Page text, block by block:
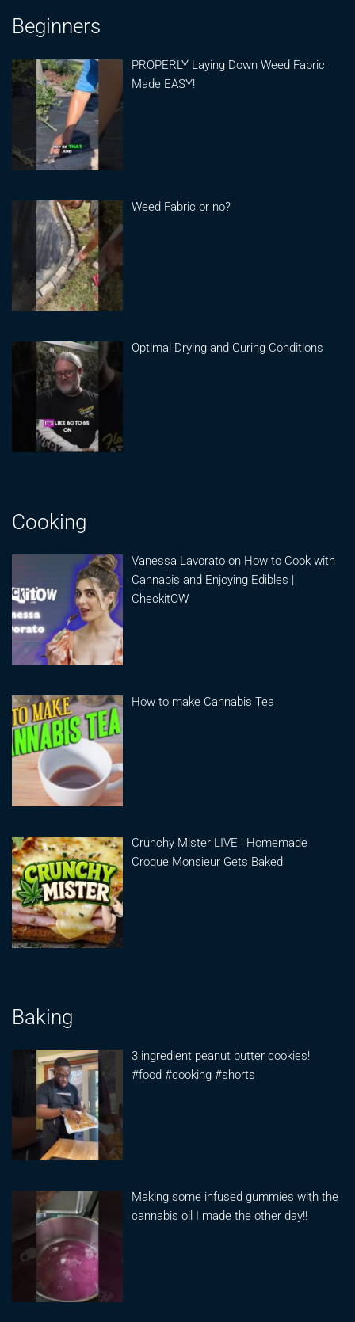
Beginners
PROPERLY Laying Down Weed Fabric
Made EASY!
Weed Fabric or no?
Optimal Drying and Curing Conditions
Cooking
Vanessa Lavorato on How to Cook with
Cannabis and Enjoying Edibles |
CheckitOW
How to make Cannabis Tea
Crunchy Mister LIVE | Homemade
Croque Monsieur Gets Baked
Baking
3 ingredient peanut butter cookies!
#food #cooking #shorts
Making some infused gummies with the
cannabis oil I made the other day!!